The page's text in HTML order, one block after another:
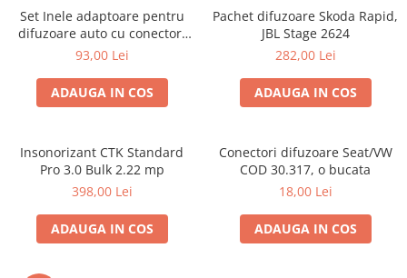
Set Inele adaptoare pentru
difuzoare auto cu conectori
VW Passat B6 fata
93,00 Lei
ADAUGA IN COS
Pachet difuzoare Skoda Rapid,
JBL Stage 2624
282,00 Lei
ADAUGA IN COS
Insonorizant CTK Standard
Pro 3.0 Bulk 2.22 mp
398,00 Lei
ADAUGA IN COS
Conectori difuzoare Seat/VW
COD 30.317, o bucata
18,00 Lei
ADAUGA IN COS